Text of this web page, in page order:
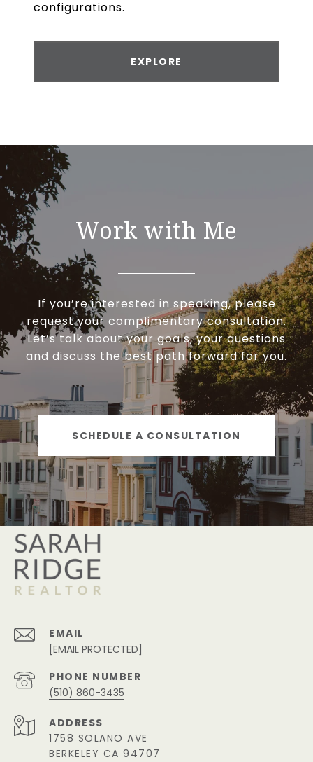
configurations.
EXPLORE
Work with Me
If you’re interested in speaking, please
request your complimentary consultation.
Let’s talk about your goals, your questions
and discuss the best path forward for you.
SCHEDULE A CONSULTATION
EMAIL
[EMAIL PROTECTED]
PHONE NUMBER
(510) 860-3435
ADDRESS
1758 SOLANO AVE
BERKELEY CA 94707